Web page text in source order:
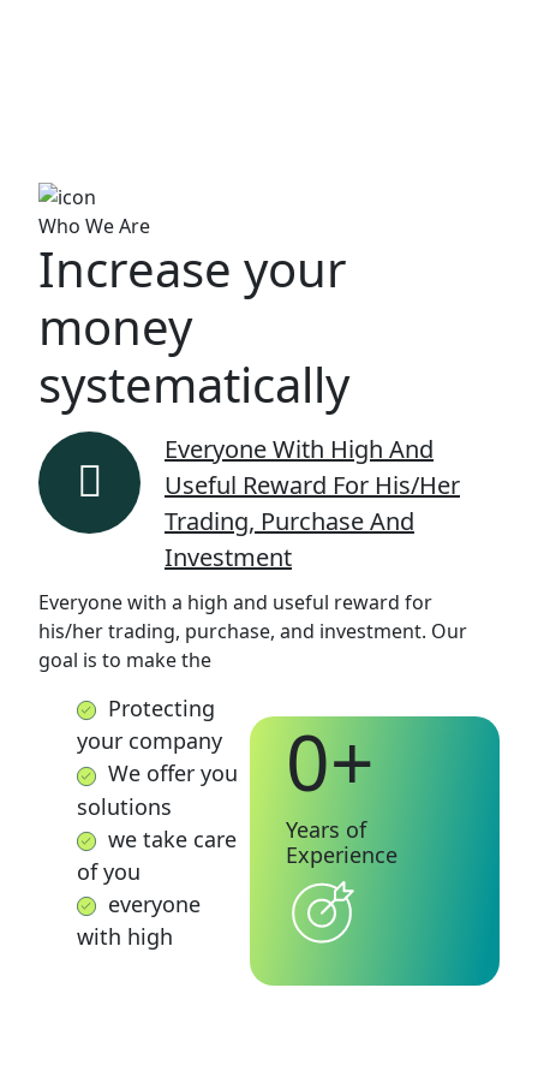
Who We Are
Increase your
money
systematically
Everyone With High And
Useful Reward For His/her
Trading, Purchase And
Investment
Everyone with a high and useful reward for
his/her trading, purchase, and investment. Our
goal is to make the
Protecting
your company
We offer you
solutions
we take care
of you
everyone
with high
0+
Years of
Experience